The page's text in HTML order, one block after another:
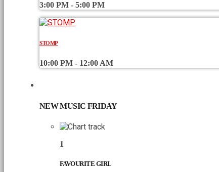
3:00 PM - 5:00 PM
STOMP
10:00 PM - 12:00 AM
NEW MUSIC FRIDAY
1
FAVOURITE GIRL